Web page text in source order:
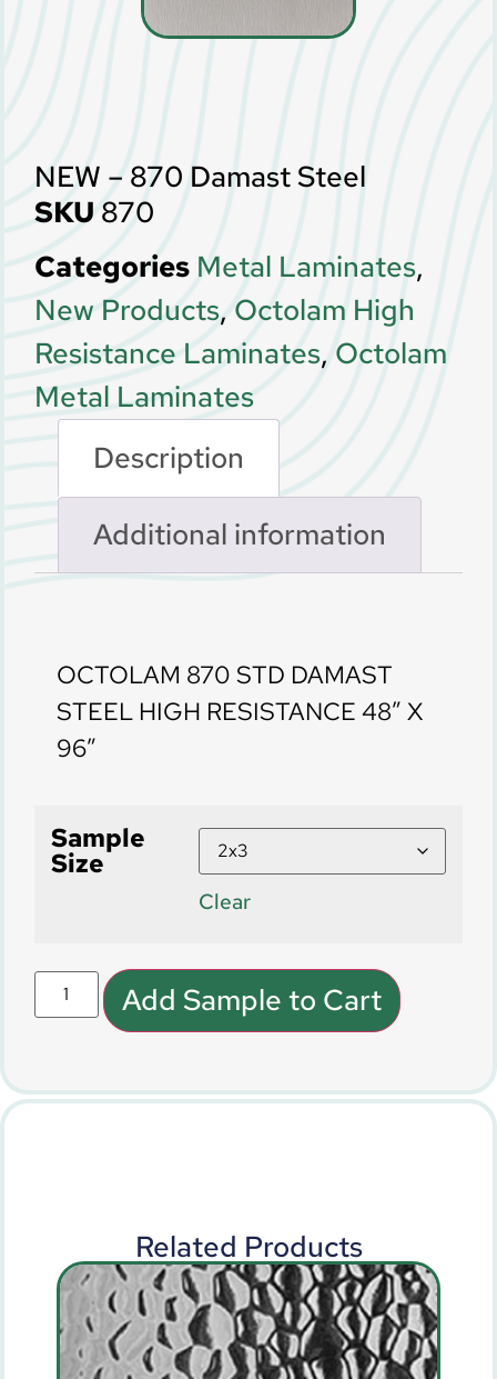
NEW – 870 Damast Steel
SKU 870
Categories Metal Laminates,
New Products, Octolam High
Resistance Laminates, Octolam
Metal Laminates
Description
Additional information
OCTOLAM 870 STD DAMAST
STEEL HIGH RESISTANCE 48″ X
96″
Sample
Size
Clear
Add Sample to Cart
Related Products